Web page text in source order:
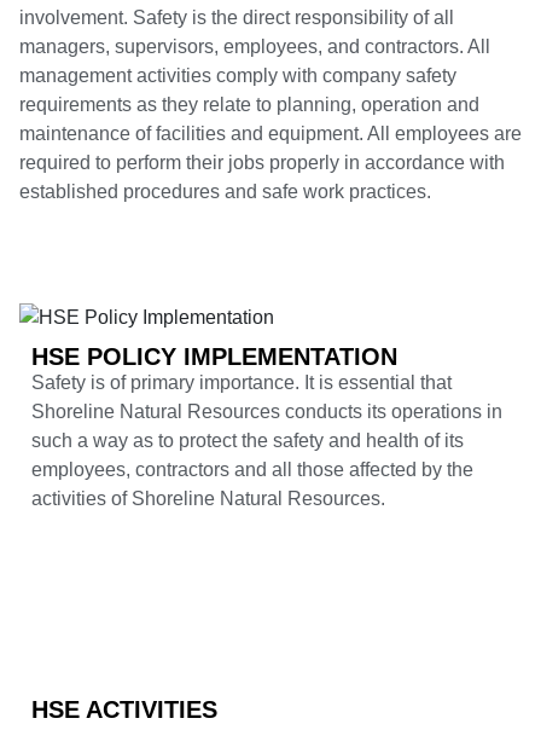
involvement. Safety is the direct responsibility of all
managers, supervisors, employees, and contractors. All
management activities comply with company safety
requirements as they relate to planning, operation and
maintenance of facilities and equipment. All employees are
required to perform their jobs properly in accordance with
established procedures and safe work practices.
HSE POLICY IMPLEMENTATION
Safety is of primary importance. It is essential that
Shoreline Natural Resources conducts its operations in
such a way as to protect the safety and health of its
employees, contractors and all those affected by the
activities of Shoreline Natural Resources.
HSE ACTIVITIES